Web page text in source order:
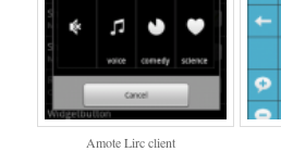
Amote Lirc client